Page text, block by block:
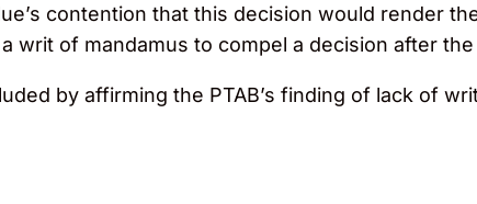
contention that this decision would render
writ of mandamus to compel a decision after
by affirming the PTAB’s finding of lack of